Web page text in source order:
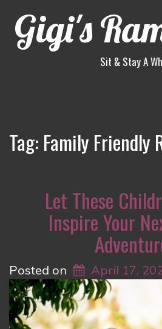
Gigi's
Sit & Stay A
Tag: Family Friendly
Let These
Inspire Your
Posted on April 17,